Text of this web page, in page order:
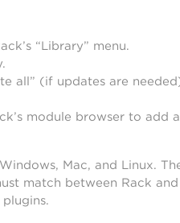
“Library” menu.
all” (if updates are
module browser to add a
Mac, and Linux.
match between Rack